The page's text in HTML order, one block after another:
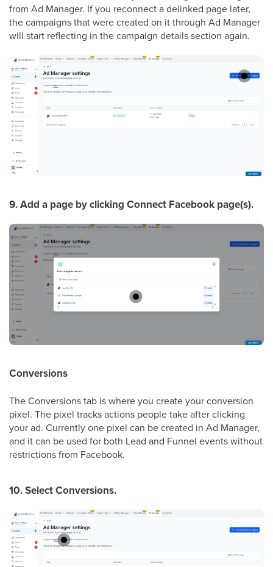
from Ad Manager. If you reconnect a delinked page later,
the campaigns that were created on it through Ad Manager
will start reflecting in the campaign details section again.
9. Add a page by clicking Connect Facebook page(s).
Conversions
The Conversions tab is where you create your conversion
pixel. The pixel tracks actions people take after clicking
your ad. Currently one pixel can be created in Ad Manager,
and it can be used for both Lead and Funnel events without
restrictions from Facebook.
10. Select Conversions.